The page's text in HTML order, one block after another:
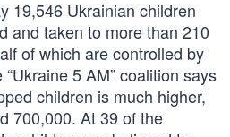
19,546 Ukrainian children
and taken to more than 210
of which are controlled by
5 AM” coalition says
children is much higher,
700,000. At 39 of the